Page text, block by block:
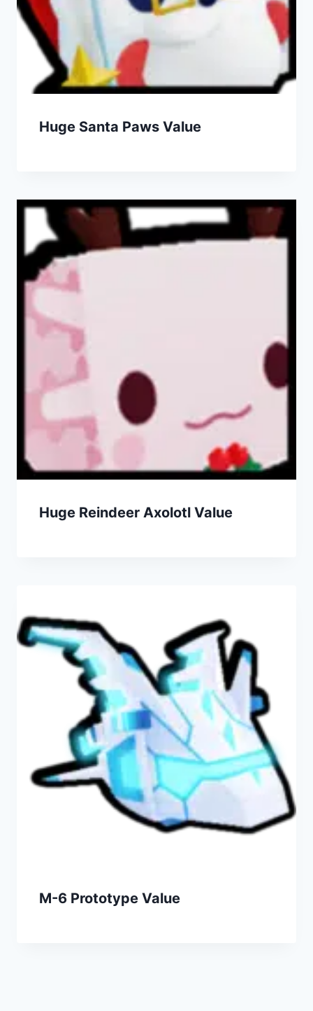
Huge Santa Paws Value
Huge Reindeer Axolotl Value
M-6 Prototype Value